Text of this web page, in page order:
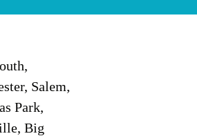
Salem,
Park,
Big